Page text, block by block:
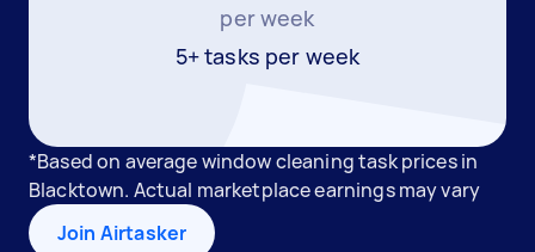
per week
5+ tasks per week
*Based on average window cleaning task prices in
Blacktown. Actual marketplace earnings may vary
Join Airtasker